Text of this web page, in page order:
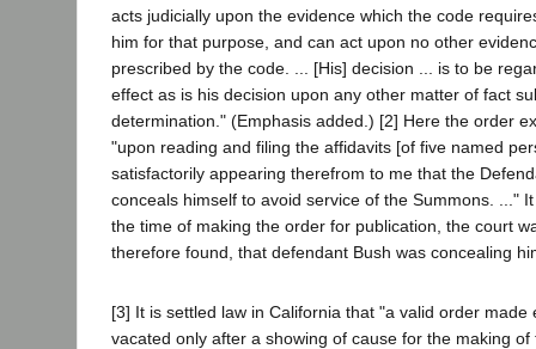
acts judicially upon the evidence which the code
him for that purpose, and can act upon no other
prescribed by the code. ... [His] decision ... is to be
effect as is his decision upon any other matter of fact
determination." (Emphasis added.) [2] Here the order
"upon reading and filing the affidavits [of five named
satisfactorily appearing therefrom to me that the
conceals himself to avoid service of the Summons. ..."
the time of making the order for publication, the court
therefore found, that defendant Bush was concealing
[3] It is settled law in California that "a valid order made
vacated only after a showing of cause for the making